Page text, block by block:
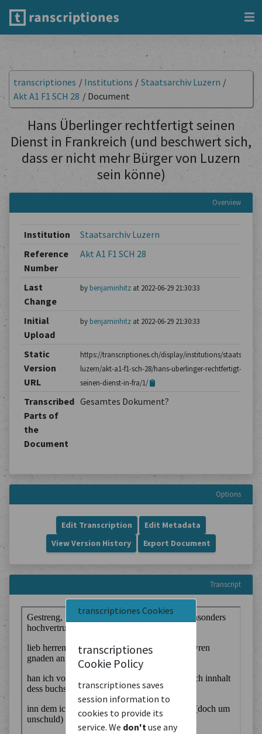
transcriptiones Cookies
transcriptiones
Cookie Policy
transcriptiones saves
session information to
cookies to provide its
service. We don't use any
transcriptiones / Institutions / Staatsarchiv Luzern /
Akt A1 F1 SCH 28 / Document
Hans Überlinger rechtfertigt seinen
Dienst in Frankreich (und beschwert sich,
dass er nicht mehr Bürger von Luzern
sein könne)
Overview
Institution
Staatsarchiv Luzern
Reference
Number
Akt A1 F1 SCH 28
Last
Change
by benjaminhitzat 2022-06-29 21:30:33
Initial
Upload
by benjaminhitzat 2022-06-29 21:30:33
Static
Version
URL
https://transcriptiones.ch/display/institutions/
luzern/akt-a1-f1-sch-28/hans-uberlinger-rechtfertigt-
seinen-dienst-in-fra/1/
Transcribed
Parts of
the
Document
Gesamtes Dokument?
Options
Edit Transcription
Edit Metadata
View Version History
Export Document
Transcript